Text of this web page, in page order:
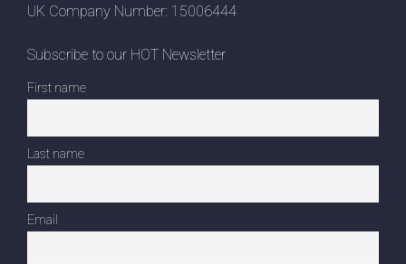
UK Company Number: 15006444
Subscribe to our HOT Newsletter
First name
Last name
Email